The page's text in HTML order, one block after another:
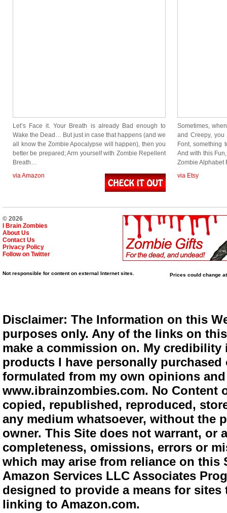
Let’s Face it. Your Breath is already Bad enough to
Wake the Dead… But just in case that happens (and we
all know the Zombie Apocalypse will happen), then you
better be prepared; Arm yourself with Zombie Repellent
Breath…
via Amazon
Sometimes,
and Creepy, you
Font, something
And with this
Zombie
via Etsy
© 2026
I Brain Zombies
About Us
Contact Us
Privacy Policy
Follow on Twitter
Not responsible for content on external Internet sites. Prices could change
Disclaimer: The Information on this
purposes only. Any of the links on
make a commission on. My
products I have personally
formulated from my own opinions
www.ibrainzombies.com. No Content
copied, republished, reproduced,
any medium whatsoever, without the
owner. This Site does not warrant,
completeness, omissions, errors or
which may arise from reliance on
Amazon Services LLC Associates
designed to provide a means for
linking to Amazon.com.